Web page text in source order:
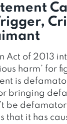
Act of 2013
harm’ for
is
bringing
be
that it has